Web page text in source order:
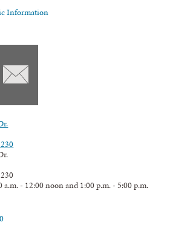
Information
- 12:00 noon and 1:00 p.m. - 5:00 p.m.